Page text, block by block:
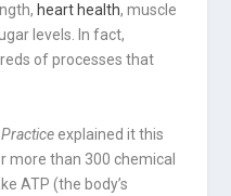
heart health, muscle
levels. In fact,
of processes that
explained it this
more than 300 chemical
ATP (the body’s